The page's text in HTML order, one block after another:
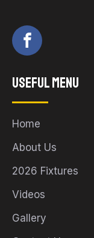
Useful Menu
Home
About Us
2026 Fixtures
Videos
Gallery